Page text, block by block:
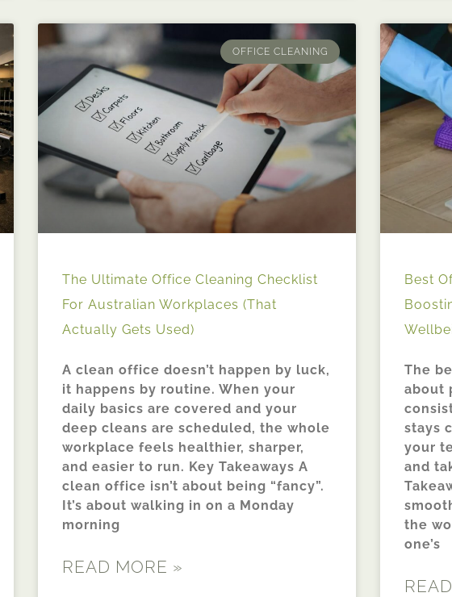
OFFICE CLEANING
The Ultimate Office Cleaning Checklist
For Australian Workplaces (That
Actually Gets Used)
A clean office doesn’t happen by luck,
it happens by routine. When your
daily basics are covered and your
deep cleans are scheduled, the whole
workplace feels healthier, sharper,
and easier to run. Key Takeaways A
clean office isn’t about being “fancy”.
It’s about walking in on a Monday
morning
READ MORE »
Best
The
about
stays
your
and
the
one’s